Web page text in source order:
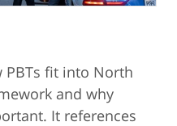
PBTs fit into North
and why
It references